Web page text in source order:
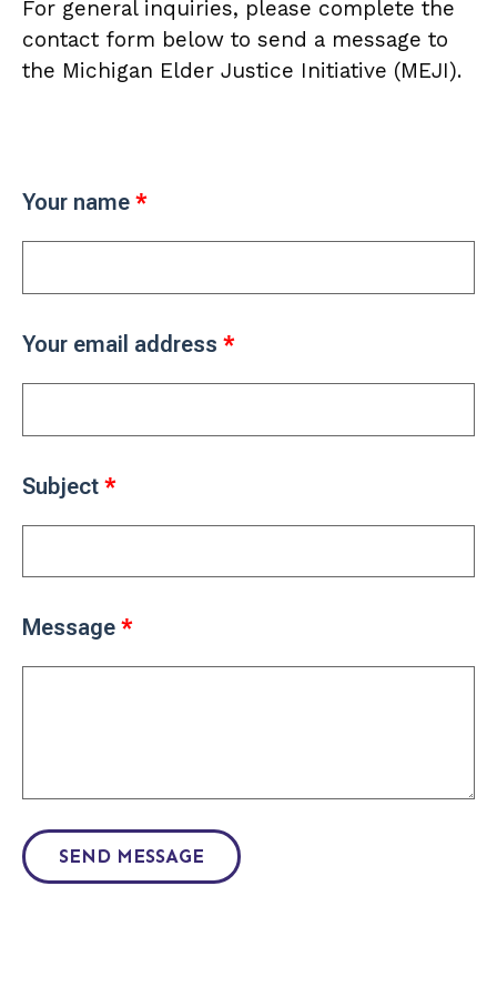
For general inquiries, please complete the
contact form below to send a message to
the Michigan Elder Justice Initiative (MEJI).
Your name
Your email address
Subject
Message